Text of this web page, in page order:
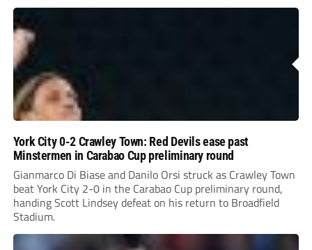
York City 0-2 Crawley Town: Red Devils ease past
Minstermen in Carabao Cup preliminary round
Gianmarco Di Biase and Danilo Orsi struck as Crawley Town
beat York City 2-0 in the Carabao Cup preliminary round,
handing Scott Lindsey defeat on his return to Broadfield
Stadium.